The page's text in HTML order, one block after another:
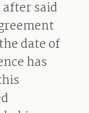
said
date of
has